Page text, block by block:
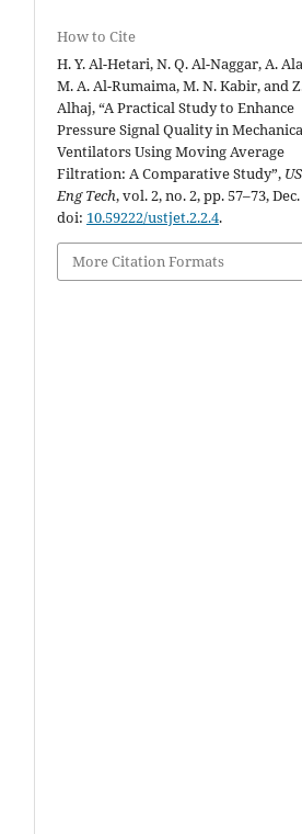
How to Cite
H. Y. Al-Hetari, N. Q. Al-Naggar, A.
M. A. Al-Rumaima, M. N. Kabir, and
Alhaj, “A Practical Study to Enhance
Pressure Signal Quality in
Ventilators Using Moving Average
Filtration: A Comparative Study”,
Eng Tech, vol. 2, no. 2, pp. 57–73,
doi: 10.59222/ustjet.2.2.4.
More Citation Formats